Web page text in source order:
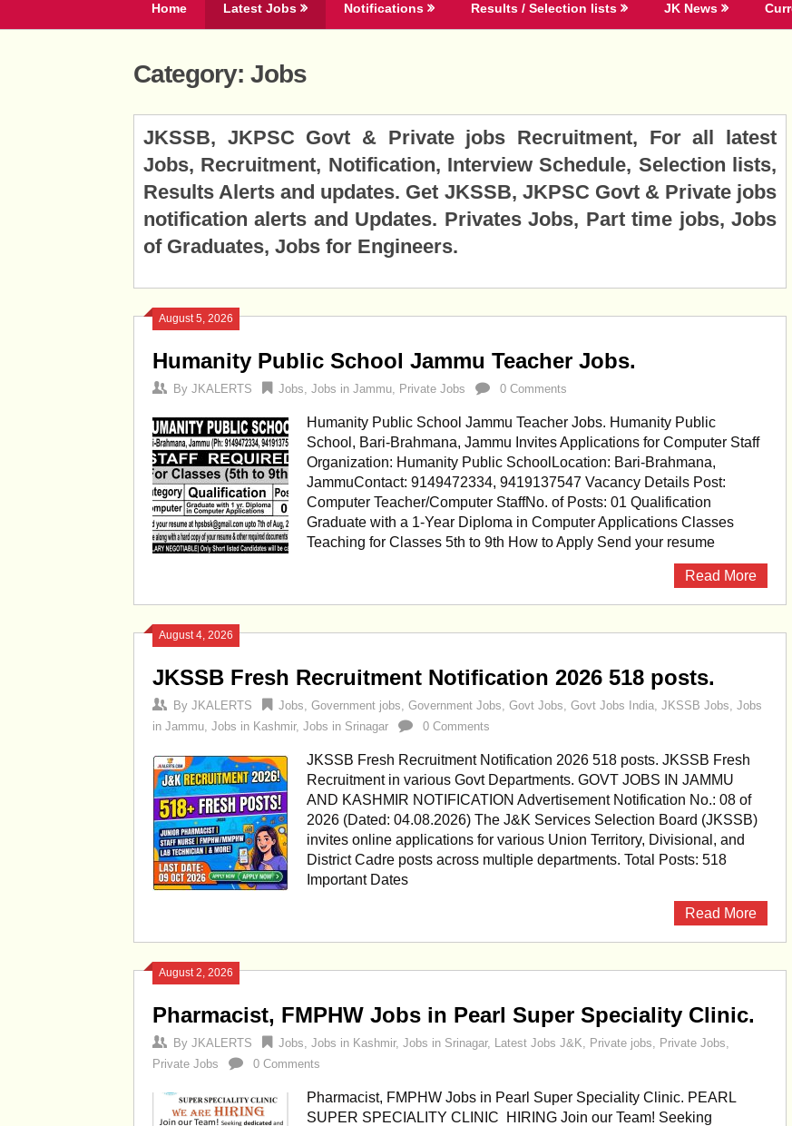
Home Latest Jobs Notifications Results / Selection lists JK News
Category: Jobs
JKSSB, JKPSC Govt & Private jobs Recruitment, For all latest
Jobs, Recruitment, Notification, Interview Schedule, Selection lists,
Results Alerts and updates. Get JKSSB, JKPSC Govt & Private jobs
notification alerts and Updates. Privates Jobs, Part time jobs, Jobs
of Graduates, Jobs for Engineers.
August 5, 2026
Humanity Public School Jammu Teacher Jobs.
By JKALERTS Jobs, Jobs in Jammu, Private Jobs 0 Comments
Humanity Public School Jammu Teacher Jobs. Humanity Public
School, Bari-Brahmana, Jammu Invites Applications for Computer Staff
Organization: Humanity Public SchoolLocation: Bari-Brahmana,
JammuContact: 9149472334, 9419137547 Vacancy Details Post:
Computer Teacher/Computer StaffNo. of Posts: 01 Qualification
Graduate with a 1-Year Diploma in Computer Applications Classes
Teaching for Classes 5th to 9th How to Apply Send your resume
Read More
August 4, 2026
JKSSB Fresh Recruitment Notification 2026 518 posts.
By JKALERTS Jobs, Government jobs, Government Jobs, Govt Jobs, Govt Jobs India, JKSSB Jobs, Jobs
in Jammu, Jobs in Kashmir, Jobs in Srinagar 0 Comments
JKSSB Fresh Recruitment Notification 2026 518 posts. JKSSB Fresh
Recruitment in various Govt Departments. GOVT JOBS IN JAMMU
AND KASHMIR NOTIFICATION Advertisement Notification No.: 08 of
2026 (Dated: 04.08.2026) The J&K Services Selection Board (JKSSB)
invites online applications for various Union Territory, Divisional, and
District Cadre posts across multiple departments. Total Posts: 518
Important Dates
Read More
August 2, 2026
Pharmacist, FMPHW Jobs in Pearl Super Speciality Clinic.
By JKALERTS Jobs, Jobs in Kashmir, Jobs in Srinagar, Latest Jobs J&K, Private jobs, Private Jobs,
Private Jobs
0 Comments
Pharmacist, FMPHW Jobs in Pearl Super Speciality Clinic. PEARL
SUPER SPECIALITY CLINIC HIRING Join our Team! Seeking
Posts
navigation